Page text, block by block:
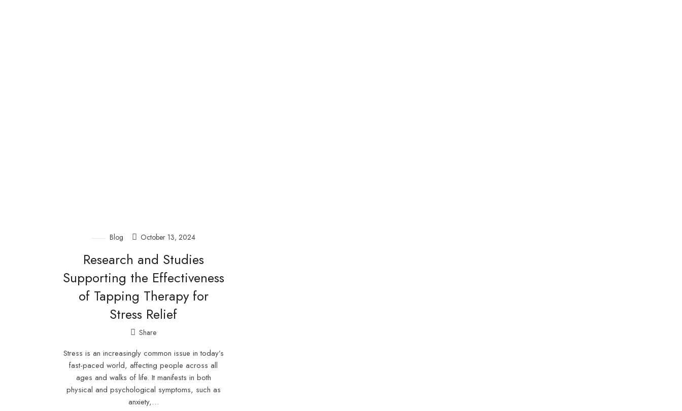
Blog October 13, 2024
Research and Studies
Supporting the Effectiveness
of Tapping Therapy for
Stress Relief
Share
Stress is an increasingly common issue in today’s
fast-paced world, affecting people across all
ages and walks of life. It manifests in both
physical and psychological symptoms, such as
anxiety,…